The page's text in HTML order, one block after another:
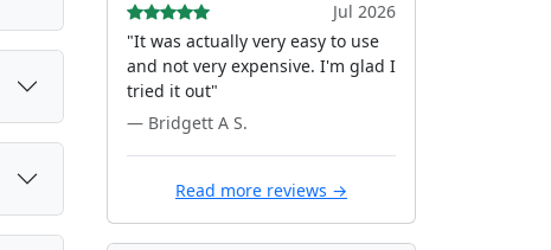
Jul 2026
"It was actually very easy to use
and not very expensive. I'm glad I
tried it out"
— Bridgett A S.
Read more reviews →